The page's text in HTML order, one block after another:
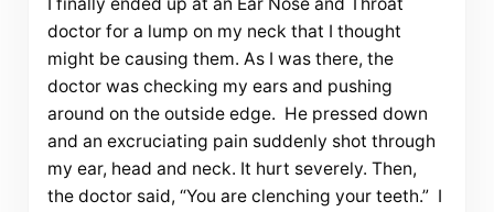
doctor for a lump on my neck that I thought
might be causing them. As I was there, the
doctor was checking my ears and pushing
around on the outside edge. He pressed down
and an excruciating pain suddenly shot through
my ear, head and neck. It hurt severely. Then,
the doctor said, “You are clenching your teeth.” I